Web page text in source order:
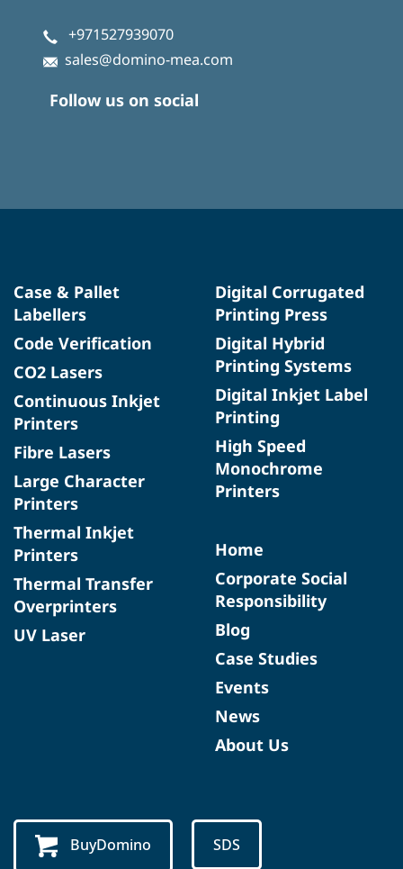
+971527939070
sales@domino-mea.com
Follow us on social
Case & Pallet
Labellers
Code Verification
CO2 Lasers
Continuous Inkjet
Printers
Fibre Lasers
Large Character
Printers
Thermal Inkjet
Printers
Thermal Transfer
Overprinters
UV Laser
Digital Corrugated
Printing Press
Digital Hybrid
Printing Systems
Digital Inkjet Label
Printing
High Speed
Monochrome
Printers
Home
Corporate Social
Responsibility
Blog
Case Studies
Events
News
About Us
BuyDomino SDS